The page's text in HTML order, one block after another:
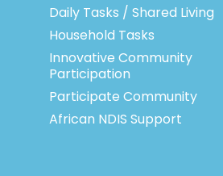
Daily Tasks / Shared Living
Household Tasks
Innovative Community
Participation
Participate Community
African NDIS Support